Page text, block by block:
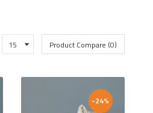
Product Compare (0)
-24%